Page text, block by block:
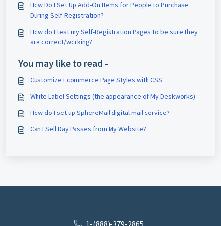
How Do I Set Up Add-On Items for People to Purchase
During Self-Registration?
How do I test my Self-Registration Pages to be sure they
are correct/working?
You may like to read -
Customize Ecommerce Page Styles with CSS
White Label Settings (the appearance of My Deskworks)
How do I set up SphereMail digital mail service?
Can I Sell Day Passes from My Website?
1-(888)-379-2865